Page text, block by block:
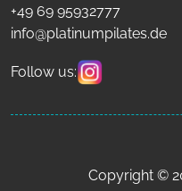
+49 69 95932777
info@platinumpilates.de
Follow us:
Copyright ©